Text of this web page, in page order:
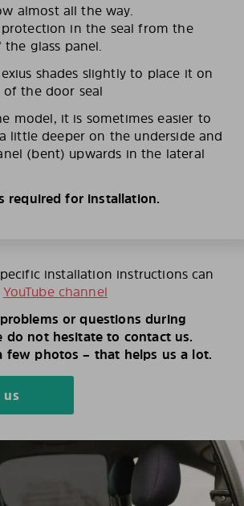
almost all the way.
in the seal from the
glass panel.
shades slightly to place it on
the door seal
model, it is sometimes easier to
little deeper on the underside and
(bent) upwards in the lateral
required for installation.
installation instructions can
YouTube channel
or questions during
do not hesitate to contact us.
few photos – that helps us a lot.
us